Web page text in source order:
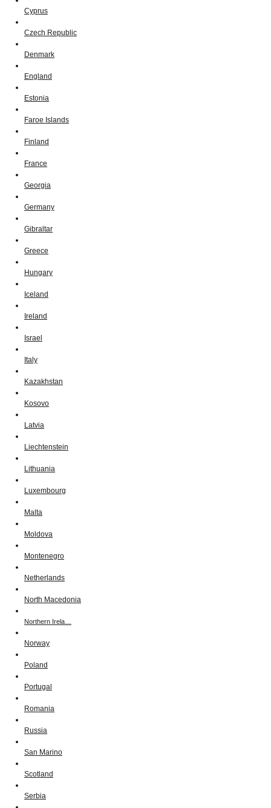
Cyprus
Czech Republic
Denmark
England
Estonia
Faroe Islands
Finland
France
Georgia
Germany
Gibraltar
Greece
Hungary
Iceland
Ireland
Israel
Italy
Kazakhstan
Kosovo
Latvia
Liechtenstein
Lithuania
Luxembourg
Malta
Moldova
Montenegro
Netherlands
North Macedonia
Northern Irela…
Norway
Poland
Portugal
Romania
Russia
San Marino
Scotland
Serbia